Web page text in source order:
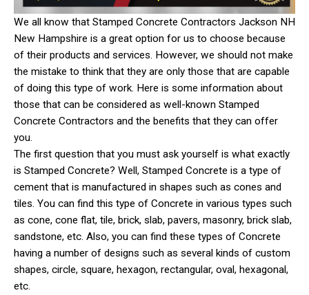
We all know that Stamped Concrete Contractors Jackson NH
New Hampshire is a great option for us to choose because
of their products and services. However, we should not make
the mistake to think that they are only those that are capable
of doing this type of work. Here is some information about
those that can be considered as well-known Stamped
Concrete Contractors and the benefits that they can offer
you.
The first question that you must ask yourself is what exactly
is Stamped Concrete? Well, Stamped Concrete is a type of
cement that is manufactured in shapes such as cones and
tiles. You can find this type of Concrete in various types such
as cone, cone flat, tile, brick, slab, pavers, masonry, brick slab,
sandstone, etc. Also, you can find these types of Concrete
having a number of designs such as several kinds of custom
shapes, circle, square, hexagon, rectangular, oval, hexagonal,
etc.